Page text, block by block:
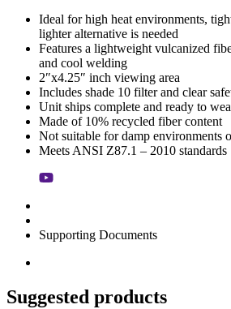
Ideal for high heat environments,
lighter alternative is needed
Features a lightweight vulcanized
and cool welding
2″x4.25″ inch viewing area
Includes shade 10 filter and clear
Unit ships complete and ready to
Made of 10% recycled fiber content
Not suitable for damp environments
Meets ANSI Z87.1 – 2010 standards
Supporting Documents
Suggested products